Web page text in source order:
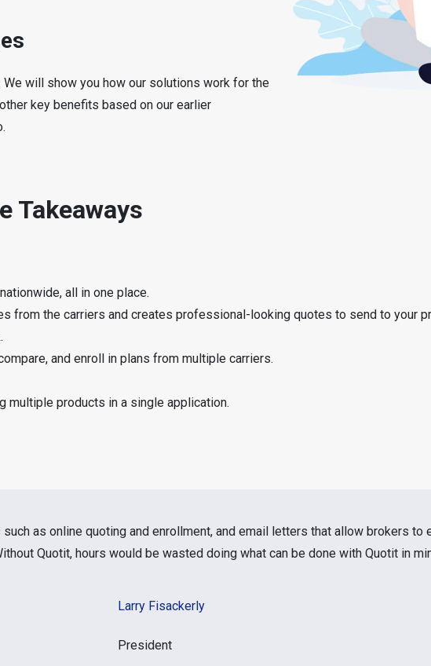
will show you how our solutions work for the
key benefits based on our earlier
Takeaways
all in one place.
from the carriers and creates professional-looking quotes to send to your
and enroll in plans from multiple carriers.
multiple products in a single application.
as online quoting and enrollment, and email letters that allow brokers to
Quotit, hours would be wasted doing what can be done with Quotit in
Larry Fisackerly
President